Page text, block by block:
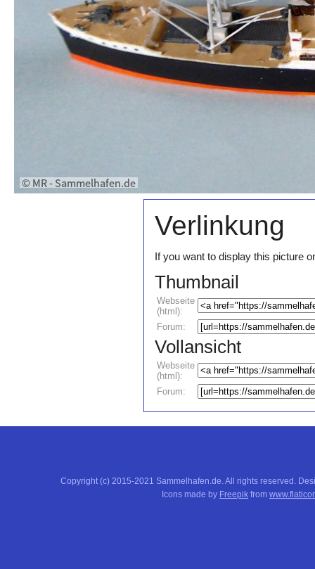
Verlinkung
If you want to display this picture
Thumbnail
Webseite
(html):
Forum:
Vollansicht
Webseite
(html):
Forum:
Copyright (c) 2015-2021 Sammelhafen.de. All rights reserved.
Icons made by Freepik from